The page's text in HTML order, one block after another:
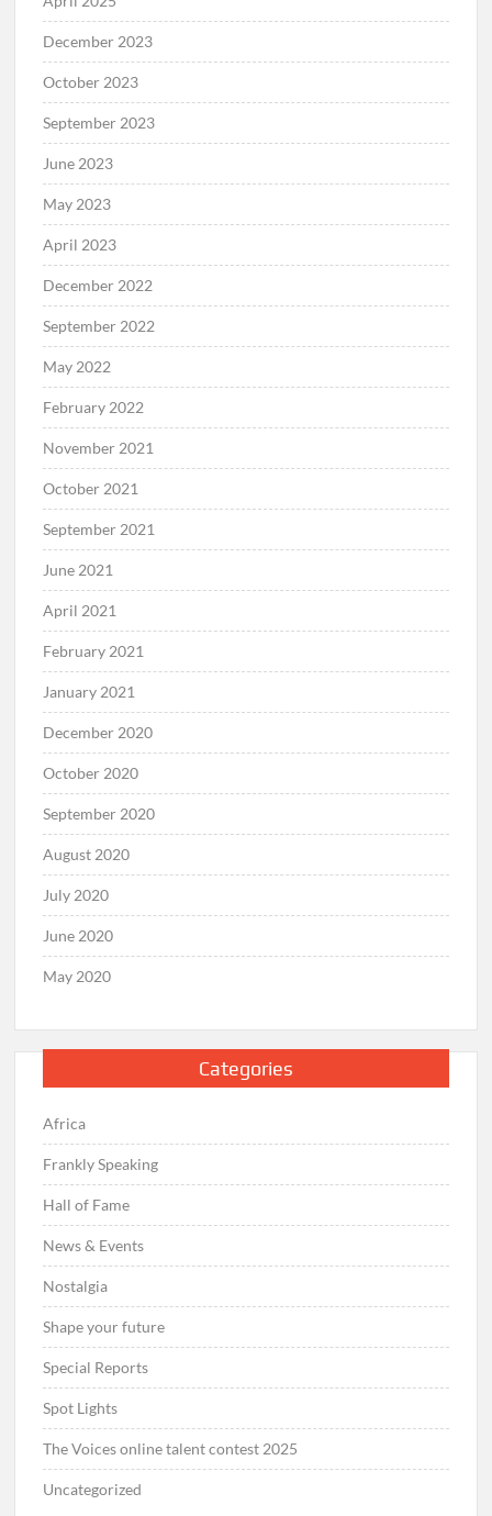
December 2023
October 2023
September 2023
June 2023
May 2023
April 2023
December 2022
September 2022
May 2022
February 2022
November 2021
October 2021
September 2021
June 2021
April 2021
February 2021
January 2021
December 2020
October 2020
September 2020
August 2020
July 2020
June 2020
May 2020
Categories
Africa
Frankly Speaking
Hall of Fame
News & Events
Nostalgia
Shape your future
Special Reports
Spot Lights
The Voices online talent contest 2025
Uncategorized